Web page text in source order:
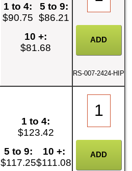
1 to 4:
$90.75
5 to 9:
$86.21
10 +:
$81.68
RS-007-2424-HIP
1 to 4:
$123.42
5 to 9:
$117.25
10 +:
$111.08